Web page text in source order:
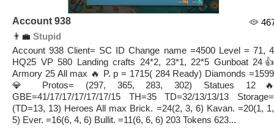
Account 938
👨‍💼 Stupid
Account 938 Client= SC ID Change name =4500 Level = 71, 4
HQ25 VP 580 Landing crafts 24*2, 23*1, 22*5 Gunboat 24👍
Armory 25 All max 🔥 P. p = 1715( 284 Ready) Diamonds =1599
💎 Protos= (297, 365, 283, 302) Statues 12🔥
GBE=41/17/17/17/17/17/15 TH=35 TD=32/13/13/13 Storage=
(TD=13, 13) Heroes All max Brick. =24(2, 3, 6) Kavan. =20(1, 1,
5) Ever. =16(6, 4, 6) Bullit. =11(6, 6, 6) 203 Tokens 623...